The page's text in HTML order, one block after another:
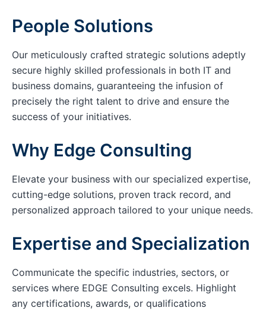
People Solutions
Our meticulously crafted strategic solutions adeptly
secure highly skilled professionals in both IT and
business domains, guaranteeing the infusion of
precisely the right talent to drive and ensure the
success of your initiatives.
Why Edge Consulting
Elevate your business with our specialized expertise,
cutting-edge solutions, proven track record, and
personalized approach tailored to your unique needs.
Expertise and Specialization
Communicate the specific industries, sectors, or
services where EDGE Consulting excels. Highlight
any certifications, awards, or qualifications